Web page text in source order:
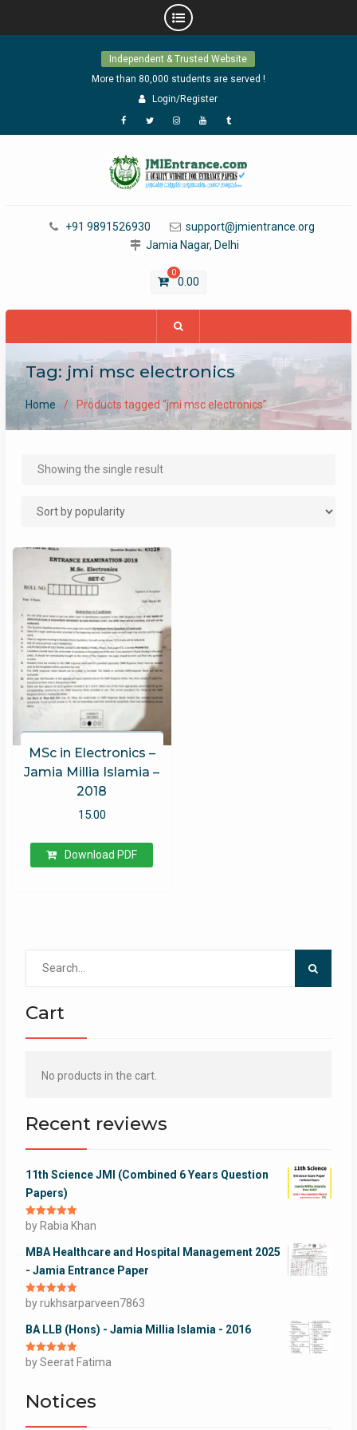
Independent & Trusted Website
More than 80,000 students are served !
Login/Register
Facebook
TwitterInstagram
YouTubeTumblr
+91 9891526930
support@jmientrance.org
Jamia Nagar, Delhi
0
0.00
Tag: jmi msc electronics
Home Products tagged “jmi msc electronics”
Showing the single result
MSc in Electronics –
Jamia Millia Islamia –
2018
15.00
Download PDF
Cart
No products in the cart.
Recent reviews
11th Science JMI (Combined 6 Years Question
Papers)
Rated5out
of 5
by Rabia Khan
MBA Healthcare and Hospital Management 2025
- Jamia Entrance Paper
Rated5out
of 5
by rukhsarparveen7863
BA LLB (Hons) - Jamia Millia Islamia - 2016
Rated5out
of 5
by Seerat Fatima
Notices